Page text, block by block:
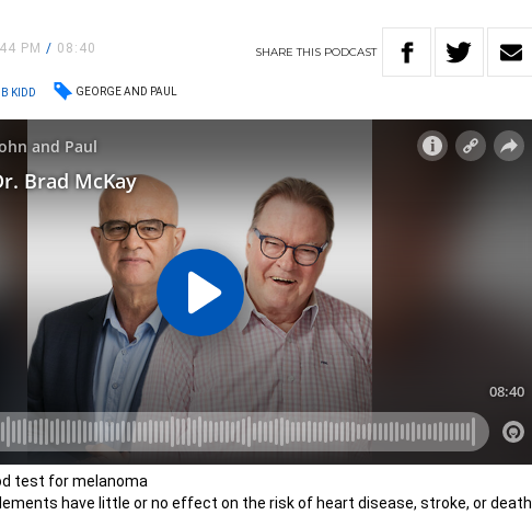
PM/ 08:40 SHARETHIS PODCAST
KIDD GEORGE AND PAUL
test for melanoma
have little or no effect on the risk of heart disease, stroke, or death